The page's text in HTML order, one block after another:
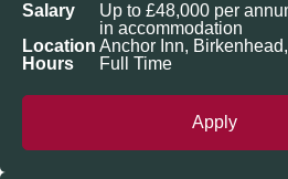
Apply
Salary
Up to £48,000 per
in accommodation
Location Anchor Inn,
Hours
Full Time